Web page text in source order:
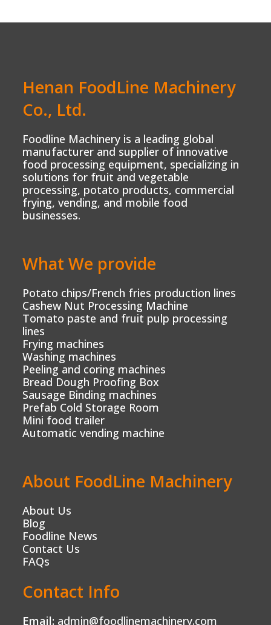
Henan FoodLine Machinery
Co., Ltd.
Foodline Machinery is a leading global
manufacturer and supplier of innovative
food processing equipment, specializing in
solutions for fruit and vegetable
processing, potato products, commercial
frying, vending, and mobile food
businesses.
What We provide
Potato chips/French fries production lines
Cashew Nut Processing Machine
Tomato paste and fruit pulp processing
lines
Frying machines
Washing machines
Peeling and coring machines
Bread Dough Proofing Box
Sausage Binding machines
Prefab Cold Storage Room
Mini food trailer
Automatic vending machine
About FoodLine Machinery
About Us
Blog
Foodline News
Contact Us
FAQs
Contact Info
Email: admin@foodlinemachinery.com